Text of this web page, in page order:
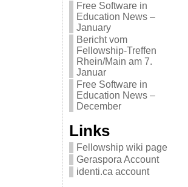
Free Software in
Education News –
January
Bericht vom
Fellowship-Treffen
Rhein/Main am 7.
Januar
Free Software in
Education News –
December
Links
Fellowship wiki page
Geraspora Account
identi.ca account